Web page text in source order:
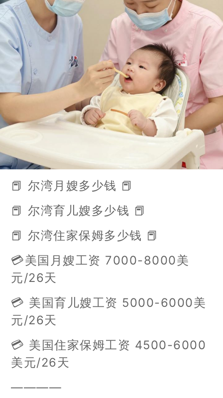
📕 尔湾月嫂多少钱 📕
📕 尔湾育儿嫂多少钱 📕
📕 尔湾住家保姆多少钱 📕
💳美国月嫂工资 7000-8000美
元/26天
💳 美国育儿嫂工资 5000-6000美
元/26天
💳 美国住家保姆工资 4500-6000
美元/26天
————